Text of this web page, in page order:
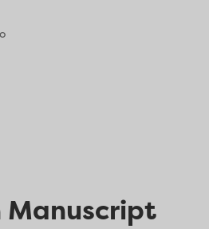
Manuscript